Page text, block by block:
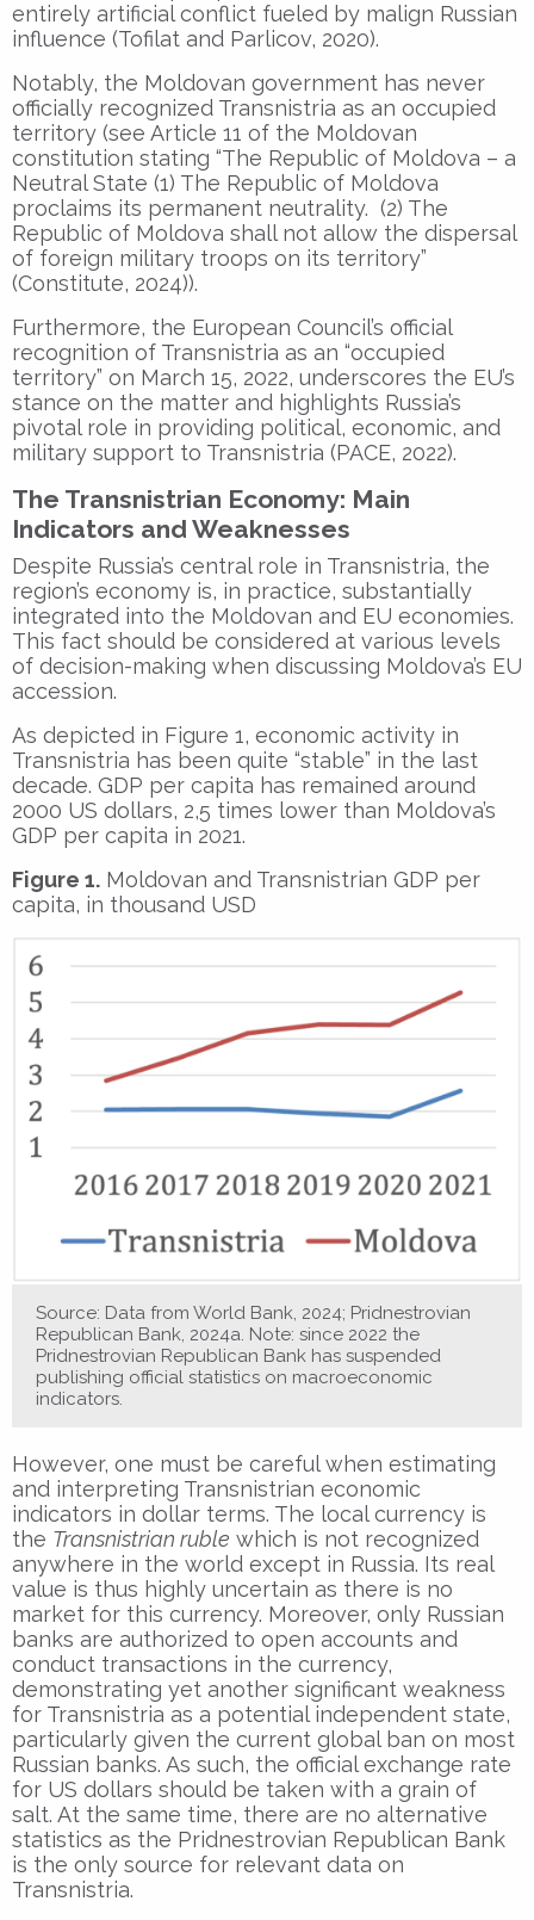
entirely artificial conflict fueled by malign Russian
influence (Tofilat and Parlicov, 2020).
Notably, the Moldovan government has never
officially recognized Transnistria as an occupied
territory (see Article 11 of the Moldovan
constitution stating “The Republic of Moldova – a
Neutral State (1) The Republic of Moldova
proclaims its permanent neutrality. (2) The
Republic of Moldova shall not allow the dispersal
of foreign military troops on its territory”
(Constitute, 2024)).
Furthermore, the European Council’s official
recognition of Transnistria as an “occupied
territory” on March 15, 2022, underscores the EU’s
stance on the matter and highlights Russia’s
pivotal role in providing political, economic, and
military support to Transnistria (PACE, 2022).
The Transnistrian Economy: Main
Indicators and Weaknesses
Despite Russia’s central role in Transnistria, the
region’s economy is, in practice, substantially
integrated into the Moldovan and EU economies.
This fact should be considered at various levels
of decision-making when discussing Moldova’s EU
accession.
As depicted in Figure 1, economic activity in
Transnistria has been quite “stable” in the last
decade. GDP per capita has remained around
2000 US dollars, 2,5 times lower than Moldova’s
GDP per capita in 2021.
Figure 1. Moldovan and Transnistrian GDP per
capita, in thousand USD
Source: Data from World Bank, 2024; Pridnestrovian
Republican Bank, 2024a. Note: since 2022 the
Pridnestrovian Republican Bank has suspended
publishing official statistics on macroeconomic
indicators.
However, one must be careful when estimating
and interpreting Transnistrian economic
indicators in dollar terms. The local currency is
the Transnistrian ruble which is not recognized
anywhere in the world except in Russia. Its real
value is thus highly uncertain as there is no
market for this currency. Moreover, only Russian
banks are authorized to open accounts and
conduct transactions in the currency,
demonstrating yet another significant weakness
for Transnistria as a potential independent state,
particularly given the current global ban on most
Russian banks. As such, the official exchange rate
for US dollars should be taken with a grain of
salt. At the same time, there are no alternative
statistics as the Pridnestrovian Republican Bank
is the only source for relevant data on
Transnistria.